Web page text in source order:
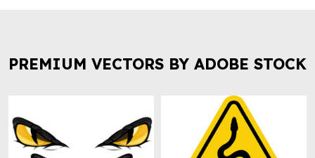
PREMIUM VECTORS BY ADOBE STOCK